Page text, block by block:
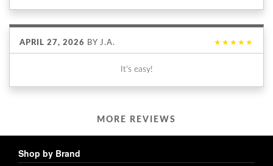
APRIL 27, 2026 BY J.A. ★★★★★
It's easy!
MORE REVIEWS
Shop by Brand